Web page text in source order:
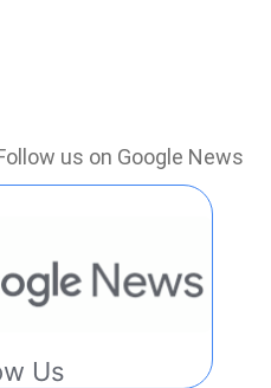
us on Google News
Us